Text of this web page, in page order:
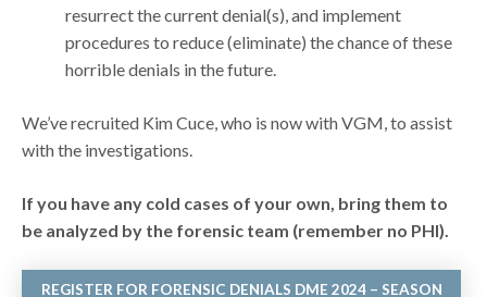
resurrect the current denial(s), and implement
procedures to reduce (eliminate) the chance of these
horrible denials in the future.
We’ve recruited Kim Cuce, who is now with VGM, to assist
with the investigations.
If you have any cold cases of your own, bring them to
be analyzed by the forensic team (remember no PHI).
REGISTER FOR FORENSIC DENIALS DME 2024 – SEASON